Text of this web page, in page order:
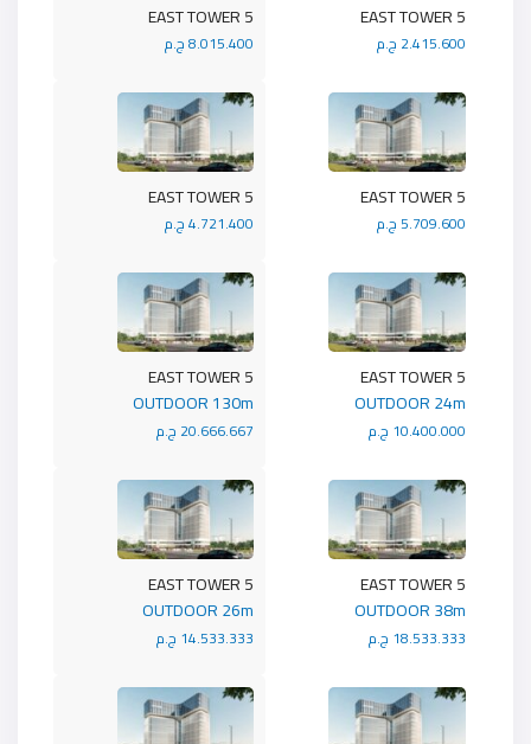
5 EAST TOWER
8.015.400 ج.م
5 EAST TOWER
2.415.600 ج.م
5 EAST TOWER
4.721.400 ج.م
5 EAST TOWER
5.709.600 ج.م
5 EAST TOWER
OUTDOOR 130m
20.666.667 ج.م
5 EAST TOWER
OUTDOOR 24m
10.400.000 ج.م
5 EAST TOWER
OUTDOOR 26m
14.533.333 ج.م
5 EAST TOWER
OUTDOOR 38m
18.533.333 ج.م